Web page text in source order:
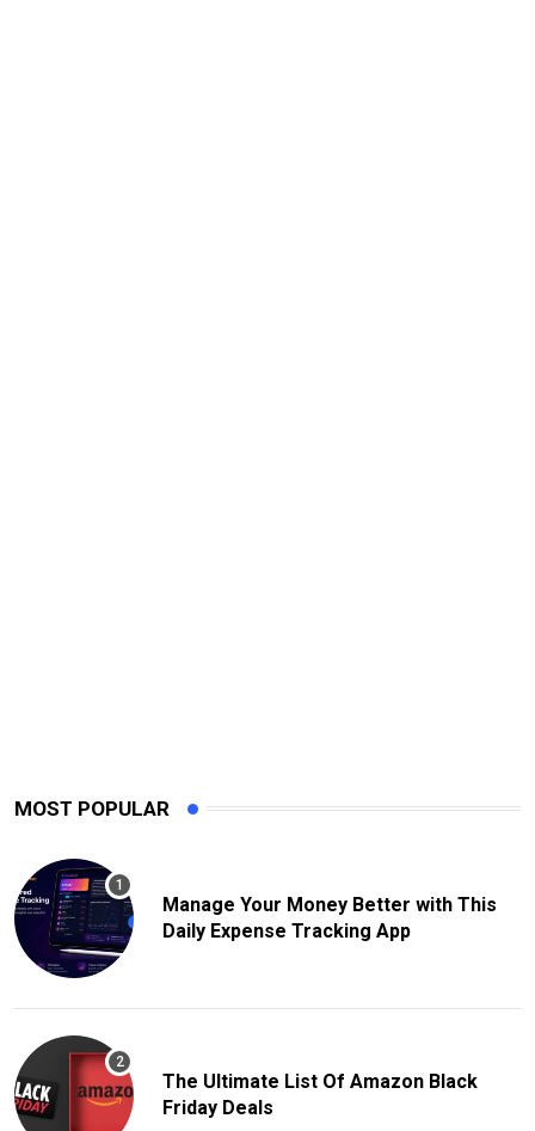
MOST POPULAR
Manage Your Money Better with This
Daily Expense Tracking App
The Ultimate List Of Amazon Black
Friday Deals